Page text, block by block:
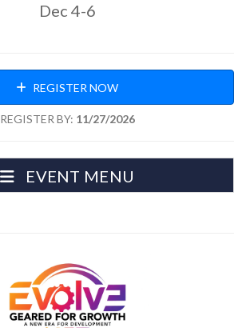
Dec 4-6
REGISTER NOW
REGISTER BY: 11/27/2026
EVENT MENU